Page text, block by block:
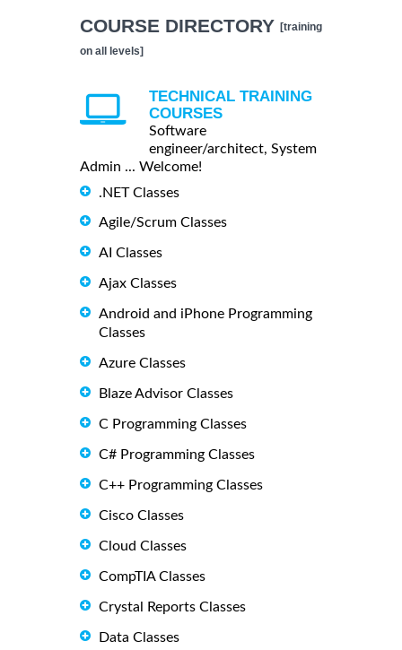
COURSE DIRECTORY [training
on all levels]
TECHNICAL TRAINING
COURSES
Software
engineer/architect, System
Admin ... Welcome!
.NET Classes
Agile/Scrum Classes
AI Classes
Ajax Classes
Android and iPhone Programming
Classes
Azure Classes
Blaze Advisor Classes
C Programming Classes
C# Programming Classes
C++ Programming Classes
Cisco Classes
Cloud Classes
CompTIA Classes
Crystal Reports Classes
Data Classes